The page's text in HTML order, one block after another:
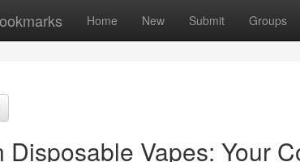
Home New Submit Groups
Disposable Vapes: Your